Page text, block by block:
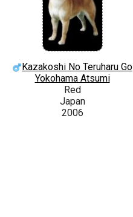
Kazakoshi No Teruharu Go
Yokohama Atsumi
Red
Japan
2006